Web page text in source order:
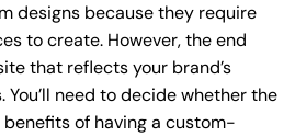
designs because they require
to create. However, the end
that reflects your brand’s
You’ll need to decide whether the
of having a custom-